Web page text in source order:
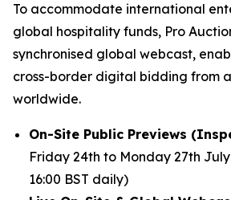
To accommodate international
global hospitality funds, Pro
synchronised global webcast,
cross-border digital bidding from
worldwide.
On-Site Public Previews
Friday 24th to Monday 27th
16:00 BST daily)